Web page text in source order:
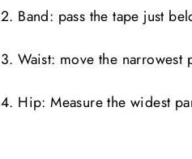
2. Band: pass the tape just
3. Waist: move the narrowest
4. Hip: Measure the widest